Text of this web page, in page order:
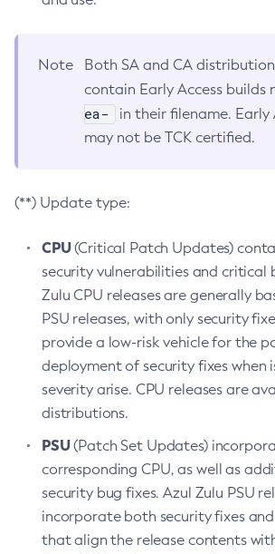
Note
Both SA and CA
contain Early Access builds
ea-
in their filename. Early
may not be TCK certified.
(**) Update type:
CPU(Critical Patch Updates)
security vulnerabilities and critical
Zulu CPU releases are generally
PSU releases, with only security
provide a low-risk vehicle for the
deployment of security fixes when
severity arise. CPU releases are
distributions.
PSU(Patch Set Updates)
corresponding CPU, as well as
security bug fixes. Azul Zulu PSU
incorporate both security fixes
that align the release contents